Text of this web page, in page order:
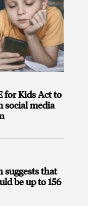
for Kids Act to
social media
suggests that
be up to 156